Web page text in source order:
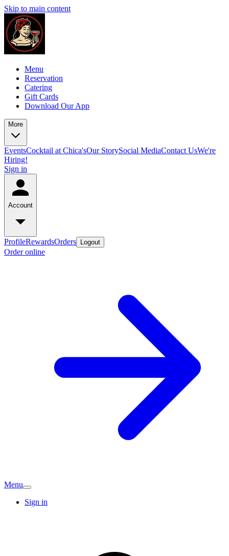
Skip to main content
Menu
Reservation
Catering
Gift Cards
Download Our App
More
EventsCocktail at Chica'sOur StorySocial MediaContact UsWe're
Hiring!
Sign in
Account
ProfileRewardsOrders Logout
Order online
Menu
Sign in